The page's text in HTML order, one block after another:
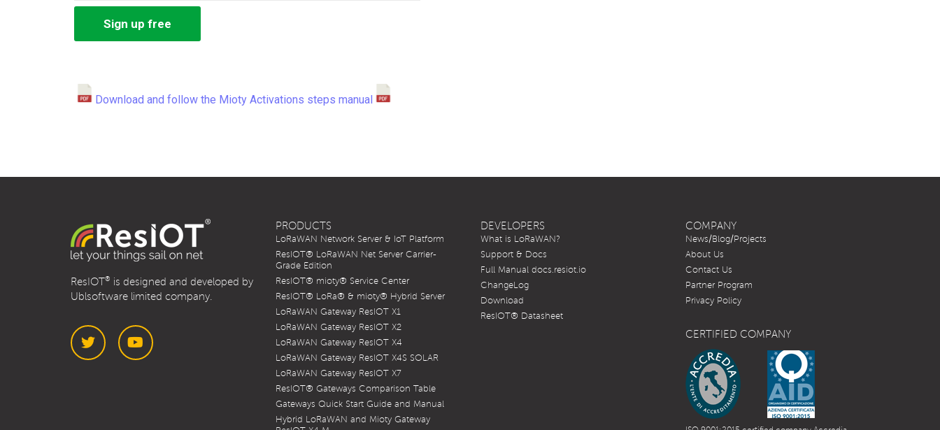
Sign up free
Download and follow the Mioty Activations steps manual
ResIOT® is designed and developed by
Ublsoftware limited company.
PRODUCTS
LoRaWAN Network Server & IoT Platform
ResIOT® LoRaWAN Net Server Carrier-
Grade Edition
ResIOT® mioty® Service Center
ResIOT® LoRa® & mioty® Hybrid Server
LoRaWAN Gateway ResIOT X1
LoRaWAN Gateway ResIOT X2
LoRaWAN Gateway ResIOT X4
LoRaWAN Gateway ResIOT X4S SOLAR
LoRaWAN Gateway ResIOT X7
ResIOT® Gateways Comparison Table
Gateways Quick Start Guide and Manual
Hybrid LoRaWAN and Mioty Gateway
DEVELOPERS
What is LoRaWAN?
Support & Docs
Full Manual docs.resiot.io
ChangeLog
Download
ResIOT® Datasheet
COMPANY
News/Blog/Projects
About Us
Contact Us
Partner Program
Privacy Policy
CERTIFIED COMPANY